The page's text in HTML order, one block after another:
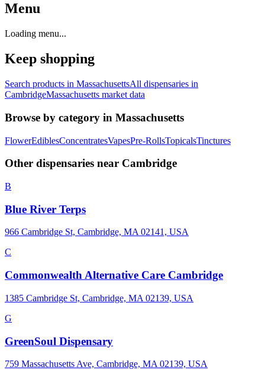
Menu
Loading menu...
Keep shopping
Search products in MassachusettsAll dispensaries in
CambridgeMassachusetts market data
Browse by category in Massachusetts
FlowerEdiblesConcentratesVapesPre-RollsTopicalsTinctures
Other dispensaries near Cambridge
B
Blue River Terps
966 Cambridge St, Cambridge, MA 02141, USA
C
Commonwealth Alternative Care Cambridge
1385 Cambridge St, Cambridge, MA 02139, USA
G
GreenSoul Dispensary
759 Massachusetts Ave, Cambridge, MA 02139, USA